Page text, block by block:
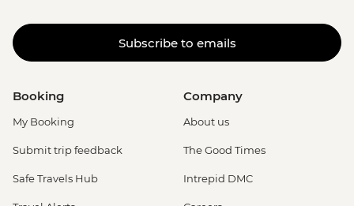
Subscribe to emails
Booking
My Booking
Submit trip feedback
Safe Travels Hub
Company
About us
The Good Times
Intrepid DMC